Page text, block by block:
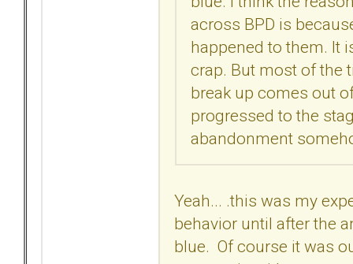
across BPD is
happened to them. It
crap. But most of the
break up comes out
progressed to the
abandonment
Yeah... .this was my
behavior until after the
blue. Of course it was